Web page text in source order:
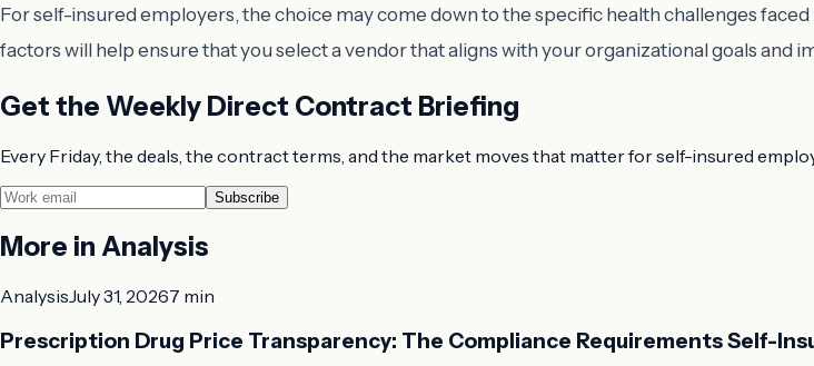
For self-insured employers, the choice may come down to the specific health challenges
factors will help ensure that you select a vendor that aligns with your organizational goals
Get the Weekly Direct Contract Briefing
Every Friday, the deals, the contract terms, and the market moves that matter for self-insured
Subscribe
More in Analysis
AnalysisJuly 31, 20267 min
Prescription Drug Price Transparency: The Compliance Requirements Self-